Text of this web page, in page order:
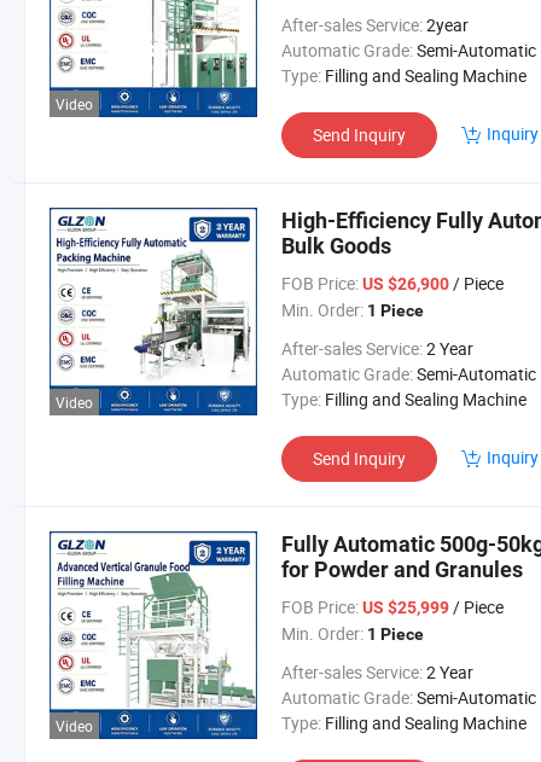
Video
After-sales Service:2year
Automatic Grade:Semi-Automatic
Type: Filling and Sealing Machine
Send Inquiry
Video
High-Efficiency Fully
Bulk Goods
FOB Price: US $26,900/ Piece
Min. Order: 1 Piece
After-sales Service:2 Year
Automatic Grade:Semi-Automatic
Type: Filling and Sealing Machine
Send Inquiry
Video
Fully Automatic 500g-
for Powder and Granules
FOB Price: US $25,999/ Piece
Min. Order: 1 Piece
After-sales Service:2 Year
Automatic Grade:Semi-Automatic
Type: Filling and Sealing Machine